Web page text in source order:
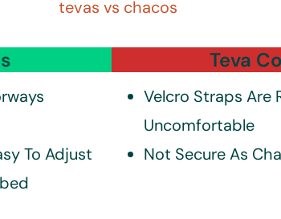
To Adjust
Teva
Velcro Straps Are
Uncomfortable
Not Secure As